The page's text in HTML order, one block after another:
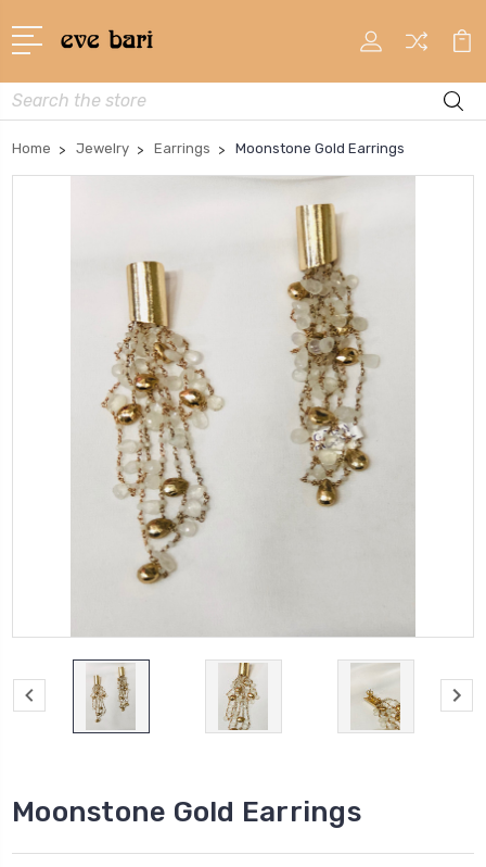
Search
Home Jewelry Earrings Moonstone Gold Earrings
Moonstone Gold Earrings